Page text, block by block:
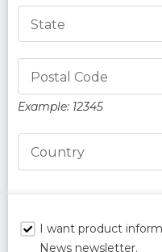
State
Postal Code
Example: 12345
Country
I want product
News newsletter.